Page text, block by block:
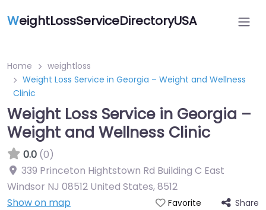
WeightLossServiceDirectoryUSA
Home
weightloss
Weight Loss Service in Georgia – Weight and Wellness
Clinic
Weight Loss Service in Georgia –
Weight and Wellness Clinic
0.0 (0)
339 Princeton Hightstown Rd Building C East
Windsor NJ 08512 United States,8512
Show on map
Favorite Share